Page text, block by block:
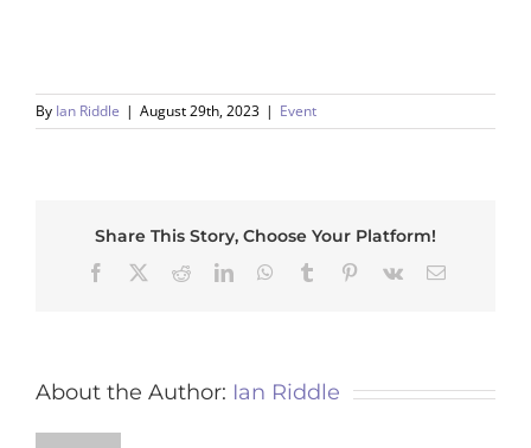
By Ian Riddle | August 29th, 2023 | Event
Share This Story, Choose Your Platform!
Facebook RedditLinkedInWhatsApp
Tumblr Pinterest
Vk Email
About the Author: Ian Riddle